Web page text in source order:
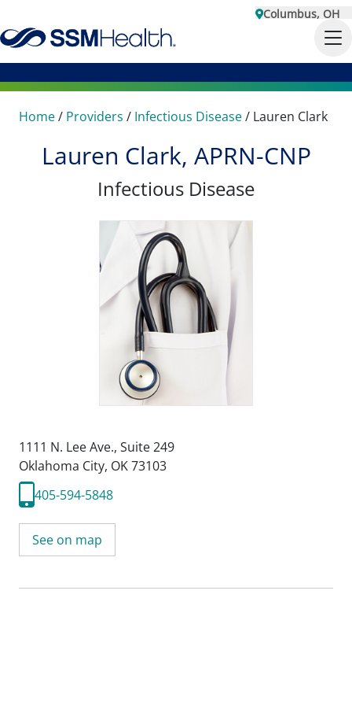
Columbus, OH
Home/ Providers / Infectious Disease/ Lauren Clark
Lauren Clark, APRN-CNP
Infectious Disease
1111 N. Lee Ave., Suite 249
Oklahoma City, OK 73103
405-594-5848
See on map